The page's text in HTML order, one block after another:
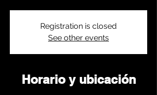
Registration is closed
See other events
Horario y ubicación